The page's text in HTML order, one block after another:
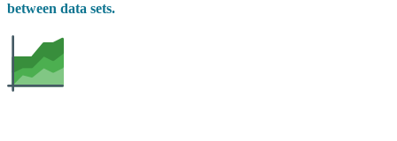
between data sets.